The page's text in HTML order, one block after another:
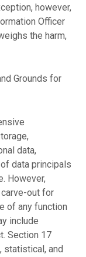
however,
Officer
the harm,
Grounds for
data,
data principals
However,
out for
of any function
include
Section 17
statistical, and